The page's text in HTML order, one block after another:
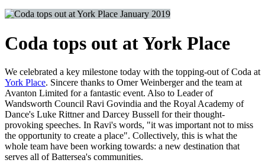
January 2019
Coda tops out at York Place
We celebrated a key milestone today with the topping-out of Coda at
York Place. Sincere thanks to Omer Weinberger and the team at
Avanton Limited for a fantastic event. Also to Leader of
Wandsworth Council Ravi Govindia and the Royal Academy of
Dance's Luke Rittner and Darcey Bussell for their thought-
provoking speeches. In Ravi's words, "it was important not to miss
the opportunity to create a place". Collectively, this is what the
whole team have been working towards: a new destination that
serves all of Battersea's communities.